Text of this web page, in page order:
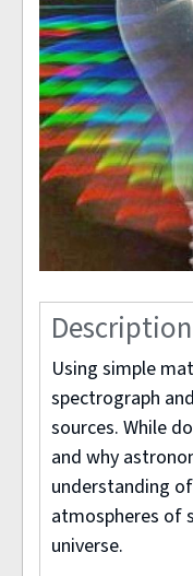
Using simple
spectrograph
sources. While
and why
understanding
atmospheres of
universe.